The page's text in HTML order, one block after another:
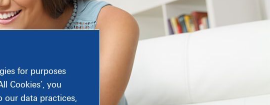
for purposes
Cookies’, you
data practices,